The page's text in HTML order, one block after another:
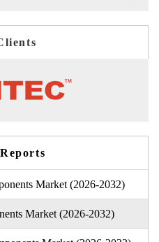
Market (2026-2032)
Market (2026-2032)